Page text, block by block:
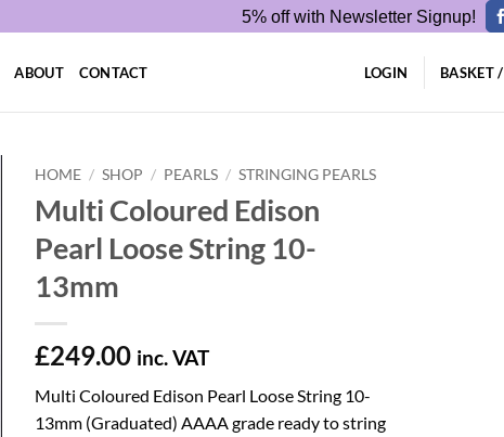
5% off with Newsletter Signup!
ABOUT CONTACT LOGIN BASKET /
HOME / SHOP / PEARLS / STRINGING PEARLS
Multi Coloured Edison
Pearl Loose String 10-
13mm
£249.00 inc. VAT
Multi Coloured Edison Pearl Loose String 10-
13mm (Graduated) AAAA grade ready to string